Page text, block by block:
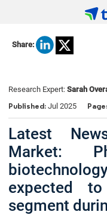
Share:
Research Expert: Sarah
Published: Jul 2025
Latest
Market:
expected
segment